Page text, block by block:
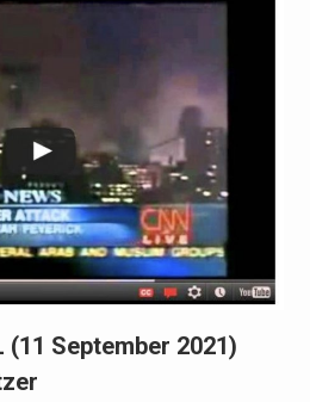
(11 September 2021)